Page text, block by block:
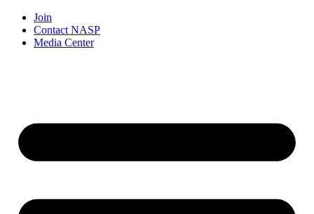
Join
Contact NASP
Media Center